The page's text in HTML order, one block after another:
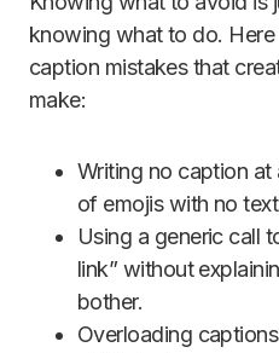
knowing what to do.
caption mistakes that
make:
Writing no caption at
of emojis with no
Using a generic call
link” without
bother.
Overloading